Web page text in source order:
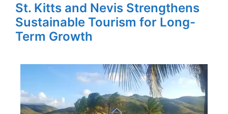
St. Kitts and Nevis Strengthens
Sustainable Tourism for Long-
Term Growth